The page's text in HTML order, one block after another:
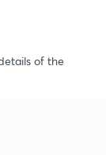
of the